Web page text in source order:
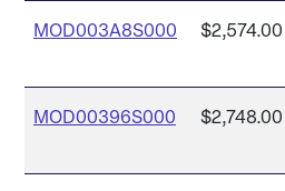
MOD003A8S000 $2,574.00
MOD00396S000 $2,748.00